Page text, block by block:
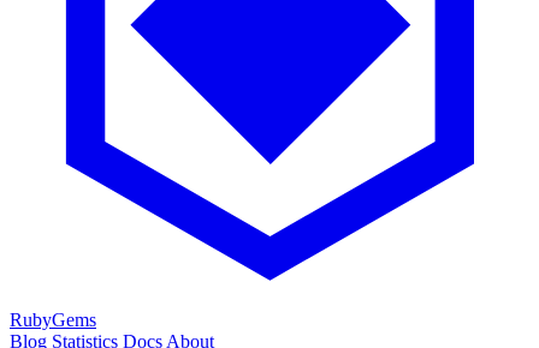
RubyGems
Blog Statistics Docs About